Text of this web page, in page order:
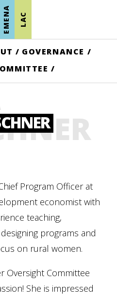
EMENA LAC
/ GOVERNANCE /
/
Program Officer at
economist with
teaching,
programs and
on rural women.
Oversight Committee
She is impressed